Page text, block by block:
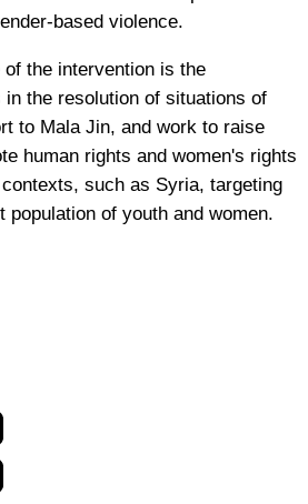
based violence.
the intervention is the
the resolution of situations of
to Mala Jin, and work to raise
human rights and women's rights
such as Syria, targeting
population of youth and women.